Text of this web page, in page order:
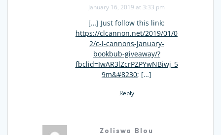
January 16, 2019 at 3:33 pm
[…] Just follow this link:
https://clcannon.net/2019/01/0
2/c-l-cannons-january-
bookbub-giveaway/?
fbclid=IwAR3lZcrPZPYwNBiwj_5
9m&#8230; […]
Reply
Zoliswa Blou